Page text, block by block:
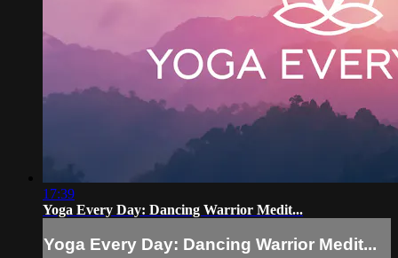
17:39
Yoga Every Day: Dancing Warrior Medit...
Yoga Every Day: Dancing Warrior Medit...